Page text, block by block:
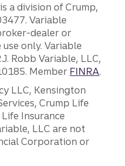
a division of Crump,
Variable
dealer or
only. Variable
Robb Variable, LLC,
Member FINRA.
LLC, Kensington
Crump Life
Insurance
LLC are not
Corporation or